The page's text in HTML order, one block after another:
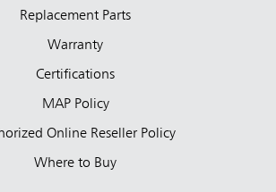
Replacement Parts
Warranty
Certifications
MAP Policy
Online Reseller Policy
Where to Buy